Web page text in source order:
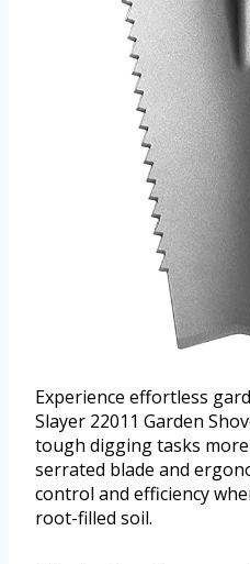
Experience effortless
Slayer 22011 Garden
tough digging tasks
serrated blade and
control and efficiency
root-filled soil.